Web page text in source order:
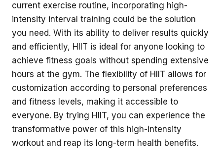
current exercise routine, incorporating high-
intensity interval training could be the solution
you need. With its ability to deliver results quickly
and efficiently, HIIT is ideal for anyone looking to
achieve fitness goals without spending extensive
hours at the gym. The flexibility of HIIT allows for
customization according to personal preferences
and fitness levels, making it accessible to
everyone. By trying HIIT, you can experience the
transformative power of this high-intensity
workout and reap its long-term health benefits.